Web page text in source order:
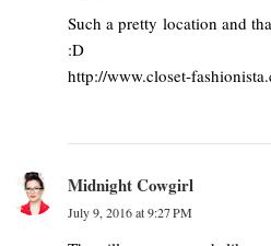
Such a pretty location and
:D
http://www.closet-
Midnight Cowgirl
July 9, 2016 at 9:27 PM